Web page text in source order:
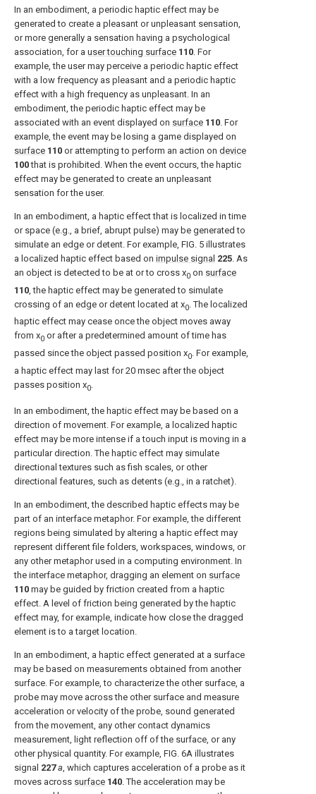
In an embodiment, a periodic haptic effect may be
generated to create a pleasant or unpleasant sensation,
or more generally a sensation having a psychological
association, for a user touching surface 110. For
example, the user may perceive a periodic haptic effect
with a low frequency as pleasant and a periodic haptic
effect with a high frequency as unpleasant. In an
embodiment, the periodic haptic effect may be
associated with an event displayed on surface 110. For
example, the event may be losing a game displayed on
surface 110 or attempting to perform an action on device
100that is prohibited. When the event occurs, the haptic
effect may be generated to create an unpleasant
sensation for the user.
In an embodiment, a haptic effect that is localized in time
or space (e.g., a brief, abrupt pulse) may be generated to
simulate an edge or detent. For example, FIG. 5 illustrates
a localized haptic effect based on impulse signal 225. As
an object is detected to be at or to cross x0 on surface
110 , the haptic effect may be generated to simulate
crossing of an edge or detent located at x0 . The localized
haptic effect may cease once the object moves away
from x0 or after a predetermined amount of time has
passed since the object passed position x0 . For example,
a haptic effect may last for 20 msec after the object
passes position x0
In an embodiment, the haptic effect may be based on a
direction of movement. For example, a localized haptic
effect may be more intense if a touch input is moving in a
particular direction. The haptic effect may simulate
directional textures such as fish scales, or other
directional features, such as detents (e.g., in a ratchet).
In an embodiment, the described haptic effects may be
part of an interface metaphor. For example, the different
regions being simulated by altering a haptic effect may
represent different file folders, workspaces, windows, or
any other metaphor used in a computing environment. In
the interface metaphor, dragging an element on surface
110 may be guided by friction created from a haptic
effect. A level of friction being generated by the haptic
effect may, for example, indicate how close the dragged
element is to a target location.
In an embodiment, a haptic effect generated at a surface
may be based on measurements obtained from another
surface. For example, to characterize the other surface, a
probe may move across the other surface and measure
acceleration or velocity of the probe, sound generated
from the movement, any other contact dynamics
measurement, light reflection off of the surface, or any
other physical quantity. For example, FIG. 6A illustrates
signal 227 a, which captures acceleration of a probe as it
moves across surface 140. The acceleration may be